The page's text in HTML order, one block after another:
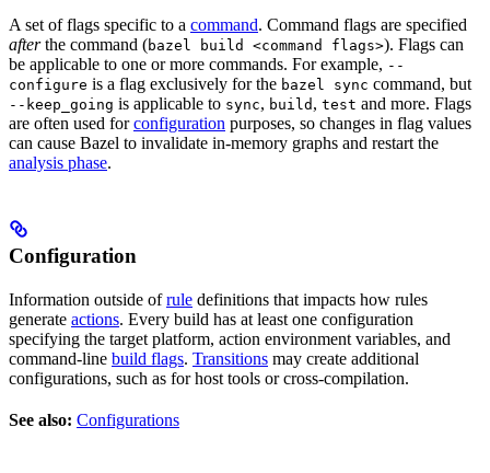
A set of flags specific to a command. Command flags are specified
afterthe command (bazel build <command flags>). Flags can
be applicable to one or more commands. For example, --
configure is a flag exclusively for the bazel sync command, but
--keep_going is applicable to sync, build , test and more. Flags
are often used forconfiguration purposes, so changes in flag values
can cause Bazel to invalidate in-memory graphs and restart the
analysis phase.
Configuration
Information outside ofrule definitions that impacts how rules
generate actions. Every build has at least one configuration
specifying the target platform, action environment variables, and
command-line build flags. Transitions may create additional
configurations, such as for host tools or cross-compilation.
See also: Configurations